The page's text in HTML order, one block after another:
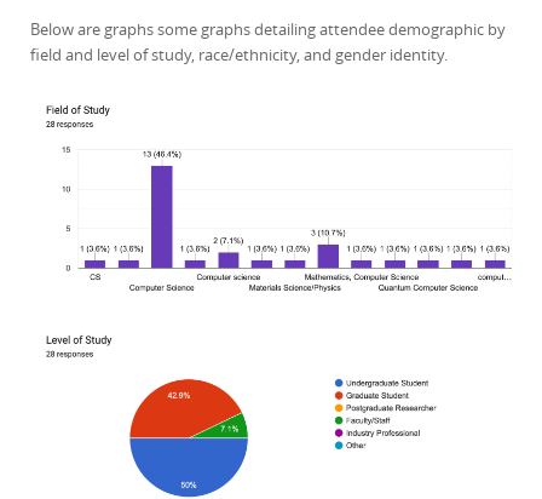
Below are graphs some graphs detailing attendee demographic by
field and level of study, race/ethnicity, and gender identity.